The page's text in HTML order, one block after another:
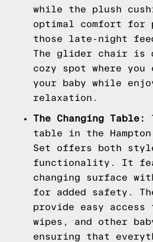
while the plush
optimal comfort for
those late-night
The glider chair is
cozy spot where you
your baby while
relaxation.
The Changing Table:
table in the
Set offers both
functionality. It
changing surface
for added safety.
provide easy
wipes, and other
ensuring that